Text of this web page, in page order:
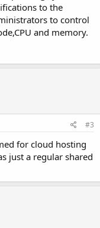
to the
to control
and memory.
#3
for cloud hosting
just a regular shared